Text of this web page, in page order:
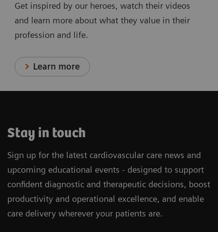
Get inspired by our heroes, watch their videos
and learn more about what they value in their
profession and life.
Learn more
Stay in touch
Sign up for the latest cardiovascular care news and
upcoming educational events - designed to support
confident diagnostic and therapeutic decisions, boost
productivity and operational excellence, and enable
care delivery wherever your patients are.